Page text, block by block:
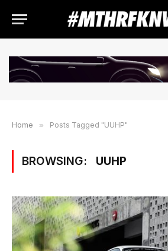
Home » Posts Tagged "UUHP"
BROWSING: UUHP